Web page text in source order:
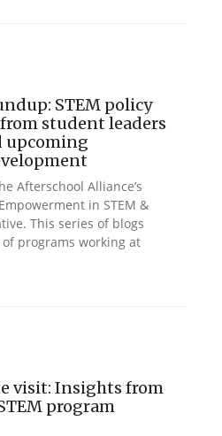
STEM policy
student leaders
upcoming
Afterschool Alliance’s
in STEM &
This series of blogs
programs working at
visit: Insights from
program